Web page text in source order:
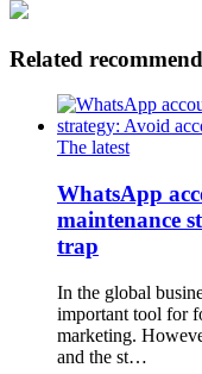
Related
The latest
WhatsApp
maintenance
trap
In the global
important tool for
marketing.
and the st…